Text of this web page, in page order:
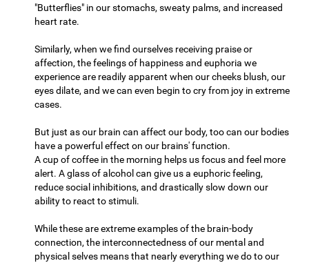
"Butterflies" in our stomachs, sweaty palms, and increased
heart rate.
Similarly, when we find ourselves receiving praise or
affection, the feelings of happiness and euphoria we
experience are readily apparent when our cheeks blush, our
eyes dilate, and we can even begin to cry from joy in extreme
cases.
But just as our brain can affect our body, too can our bodies
have a powerful effect on our brains' function.
A cup of coffee in the morning helps us focus and feel more
alert. A glass of alcohol can give us a euphoric feeling,
reduce social inhibitions, and drastically slow down our
ability to react to stimuli.
While these are extreme examples of the brain-body
connection, the interconnectedness of our mental and
physical selves means that nearly everything we do to our